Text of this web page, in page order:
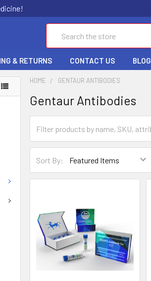
& RETURNS CONTACT US BLOG
HOME GENTAUR ANTIBODIES
Gentaur Antibodies
Sort By: